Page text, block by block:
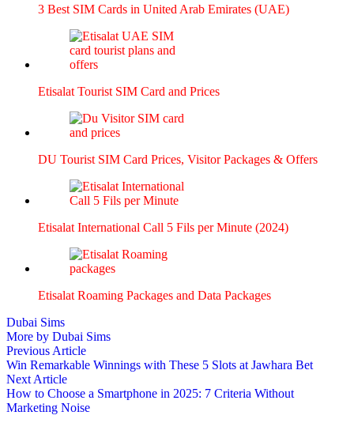
3 Best SIM Cards in Unit­ed Arab Emi­rates (UAE)
Eti­salat Tourist SIM Card and Prices
DU Tourist SIM Card Prices, Vis­i­tor Pack­ages & Offers
Eti­salat Inter­na­tion­al Call 5 Fils per Minute (2024)
Eti­salat Roam­ing Pack­ages and Data Pack­ages
Dubai Sims
More by Dubai Sims
Post
navigation
Previous ArticlePrevious
article:
Win Remarkable Winnings with These 5 Slots at Jawhara Bet
Next ArticleNext
article:
How to Choose a Smartphone in 2025: 7 Criteria Without
Marketing Noise